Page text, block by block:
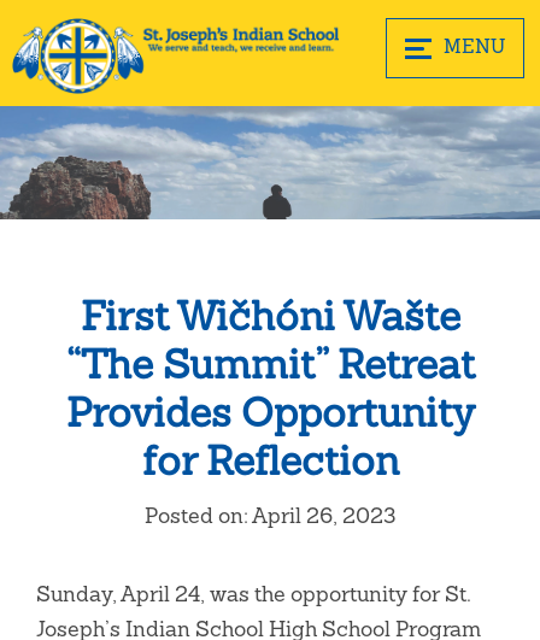
MENU
First Wičhóni Wašte
“The Summit” Retreat
Provides Opportunity
for Reflection
Posted on: April 26, 2023
Sunday, April 24, was the opportunity for St.
Joseph’s Indian School High School Program